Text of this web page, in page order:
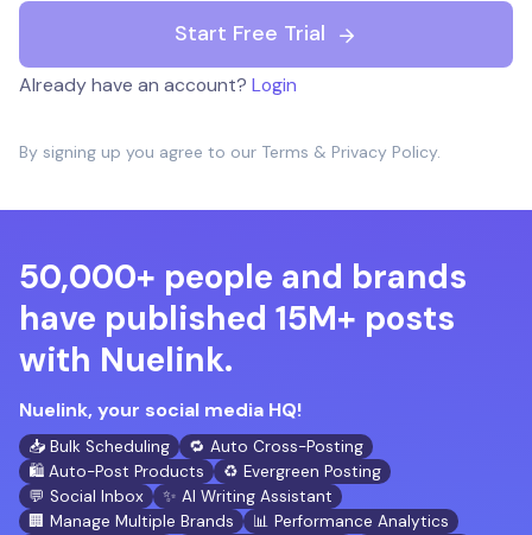
Start Free Trial
Already have an account? Login
By signing up you agree to our Terms & Privacy Policy.
50,000+ people and brands
have published 15M+ posts
with Nuelink.
Nuelink, your social media HQ!
📥 Bulk Scheduling
🔁 Auto Cross-Posting
🛍️ Auto-Post Products
♻️ Evergreen Posting
💬 Social Inbox
✨ AI Writing Assistant
🏢 Manage Multiple Brands
📊 Performance Analytics